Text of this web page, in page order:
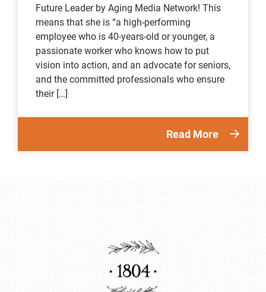
Future Leader by Aging Media Network! This
means that she is “a high-performing
employee who is 40-years-old or younger, a
passionate worker who knows how to put
vision into action, and an advocate for seniors,
and the committed professionals who ensure
their […]
Read More